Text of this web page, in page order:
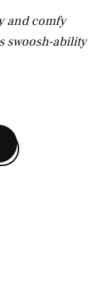
and comfy
swoosh-ability